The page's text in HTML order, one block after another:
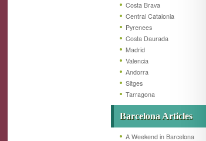
Costa Brava
Central Catalonia
Pyrenees
Costa Daurada
Madrid
Valencia
Andorra
Sitges
Tarragona
Barcelona Articles
A Weekend in Barcelona